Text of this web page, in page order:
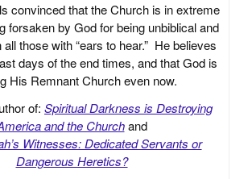
convinced that the Church is in extreme
forsaken by God for being unbiblical and
those with “ears to hear.” He believes
days of the end times, and that God is
His Remnant Church even now.
of: Spiritual Darkness is Destroying
and the Church and
Witnesses: Dedicated Servants or
Dangerous Heretics?